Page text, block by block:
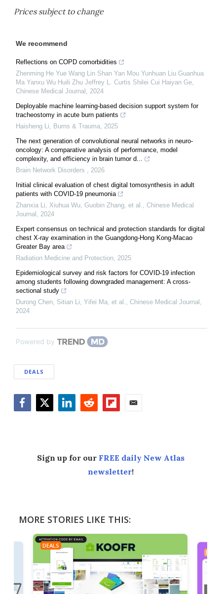
Prices subject to change
We recommend
Reflections on COPD comorbidities
Zhenming He Yue Wang Lin Shan Yan Mou Yunhuan Liu Guanhua
Ma Yanxu Wu Huili Zhu Jeffrey L. Curtis Shilei Cui Haiyan Ge,
Chinese Medical Journal , 2024
Deployable machine learning-based decision support system for
tracheostomy in acute burn patients
Haisheng Li, Burns & Trauma, 2025
The next generation of convolutional neural networks in neuro-
oncology: A comparative analysis of performance, model
complexity, and efficiency in brain tumor d...
Brain Network Disorders , 2026
Initial clinical evaluation of chest digital tomosynthesis in adult
patients with COVID-19 pneumonia
Zhanxia Li, Xiuhua Wu, Guobin Zhang, et al., Chinese Medical
Journal , 2024
Expert consensus on technical and protection standards for digital
chest X-ray examination in the Guangdong-Hong Kong-Macao
Greater Bay area
Radiation Medicine and Protection, 2025
Epidemiological survey and risk factors for COVID-19 infection
among students following downgraded management: A cross-
sectional study
Durong Chen, Sitian Li, Yifei Ma, et al., Chinese Medical Journal ,
2024
Powered by
DEALS
Sign up for our FREE daily New Atlas
newsletter!
MORE STORIES LIKE THIS:
DEALS
DEALS